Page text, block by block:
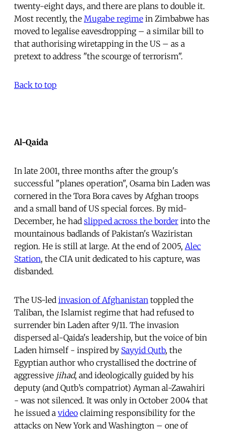
twenty-eight days, and there are plans to double it.
Most recently, the Mugabe regime in Zimbabwe has
moved to legalise eavesdropping – a similar bill to
that authorising wiretapping in the US – as a
pretext to address "the scourge of terrorism".
Back to top
Al-Qaida
In late 2001, three months after the group's
successful "planes operation", Osama bin Laden was
cornered in the Tora Bora caves by Afghan troops
and a small band of US special forces. By mid-
December, he had slipped across the border into the
mountainous badlands of Pakistan's Waziristan
region. He is still at large. At the end of 2005, Alec
Station, the CIA unit dedicated to his capture, was
disbanded.
The US-led invasion of Afghanistan toppled the
Taliban, the Islamist regime that had refused to
surrender bin Laden after 9/11. The invasion
dispersed al-Qaida's leadership, but the voice of bin
Laden himself - inspired by Sayyid Qutb, the
Egyptian author who crystallised the doctrine of
aggressive jihad, and ideologically guided by his
deputy (and Qutb’s compatriot) Ayman al-Zawahiri
- was not silenced. It was only in October 2004 that
he issued a video claiming responsibility for the
attacks on New York and Washington – one of